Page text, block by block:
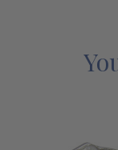
Bezel set 1.5